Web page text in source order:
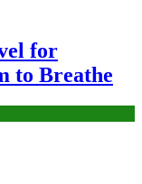
for
to Breathe